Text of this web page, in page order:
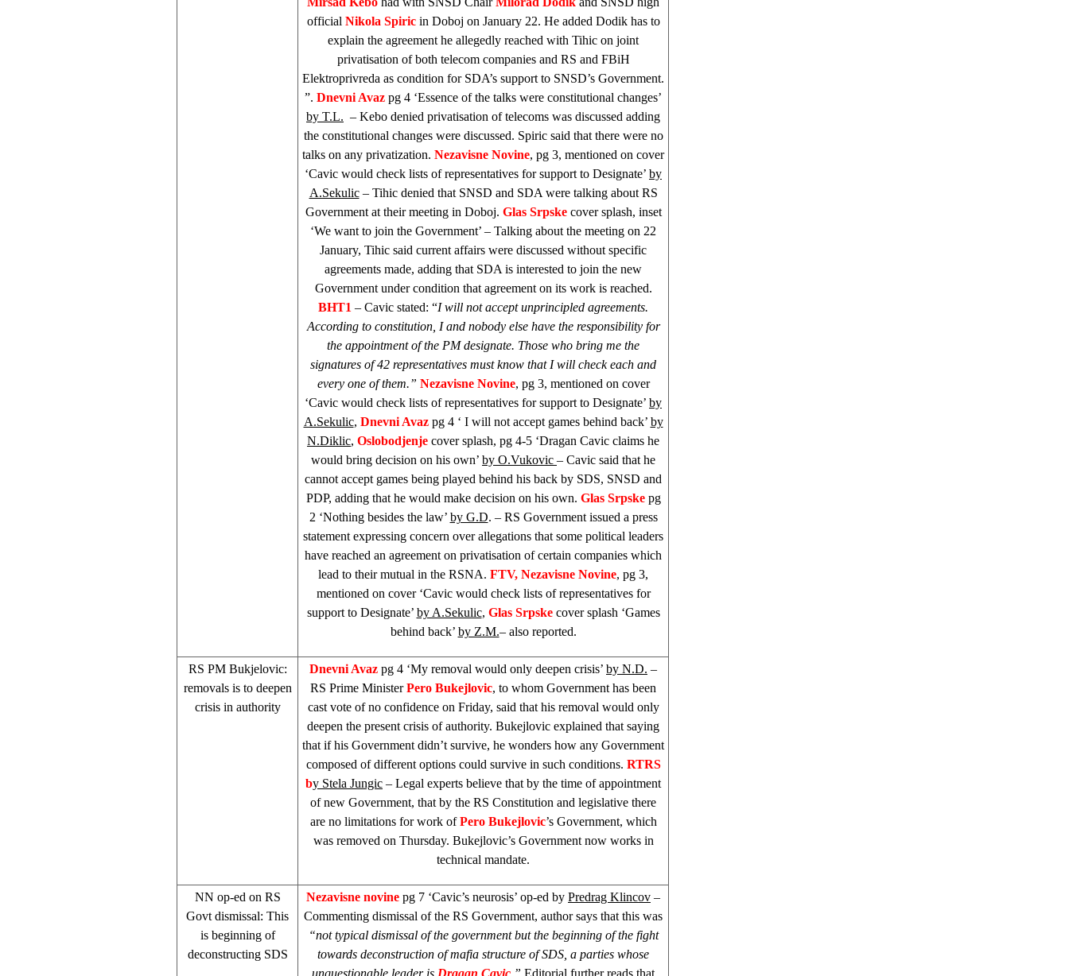
official Nikola Spiricin Doboj on January 22. He added Dodik has to
explain the agreement he allegedly reached with Tihic on joint
privatisation of both telecom companies and RS and FBiH
Elektroprivreda as condition for SDA’s support to SNSD’s Government.
”. Dnevni Avaz pg 4 ‘Essence of the talks were constitutional changes’
by T.L. – Kebo denied privatisation of telecoms was discussed adding
the constitutional changes were discussed. Spiric said that there were no
talks on any privatization. Nezavisne Novine, pg 3, mentioned on cover
‘Cavic would check lists of representatives for support to Designate’ by
A.Sekulic– Tihic denied that SNSD and SDA were talking about RS
Government at their meeting in Doboj. Glas Srpske cover splash, inset
‘We want to join the Government’ – Talking about the meeting on 22
January, Tihic said current affairs were discussed without specific
agreements made, adding that SDA is interested to join the new
Government under condition that agreement on its work is reached.
BHT1 – Cavic stated: “I will not accept unprincipled agreements.
According to constitution, I and nobody else have the responsibility for
the appointment of the PM designate. Those who bring me the
signatures of 42 representatives must know that I will check each and
every one of them.” Nezavisne Novine, pg 3, mentioned on cover
‘Cavic would check lists of representatives for support to Designate’ by
A.Sekulic, Dnevni Avazpg 4 ‘ I will not accept games behind back’ by
N.Diklic, Oslobodjenje cover splash, pg 4-5 ‘Dragan Cavic claims he
would bring decision on his own’ by O.Vukovic – Cavic said that he
cannot accept games being played behind his back by SDS, SNSD and
PDP, adding that he would make decision on his own. Glas Srpskepg
2 ‘Nothing besides the law’ by G.D. – RS Government issued a press
statement expressing concern over allegations that some political leaders
have reached an agreement on privatisation of certain companies which
lead to their mutual in the RSNA. FTV, Nezavisne Novine, pg 3,
mentioned on cover ‘Cavic would check lists of representatives for
support to Designate’ by A.Sekulic, Glas Srpske cover splash ‘Games
behind back’ by Z.M.– also reported.
RS PM Bukjelovic:
removals is to deepen
crisis in authority
Dnevni Avaz pg 4 ‘My removal would only deepen crisis’ by N.D. –
RS Prime MinisterPero Bukejlovic, to whom Government has been
cast vote of no confidence on Friday, said that his removal would only
deepen the present crisis of authority. Bukejlovic explained that saying
that if his Government didn’t survive, he wonders how any Government
composed of different options could survive in such conditions. RTRS
by Stela Jungic – Legal experts believe that by the time of appointment
of new Government, that by the RS Constitution and legislative there
are no limitations for work ofPero Bukejlovic’s Government, which
was removed on Thursday. Bukejlovic’s Government now works in
technical mandate.
NN op-ed on RS
Govt dismissal: This
is beginning of
deconstructing SDS
Nezavisne novine pg 7 ‘Cavic’s neurosis’ op-ed by Predrag Klincov –
Commenting dismissal of the RS Government, author says that this was
“not typical dismissal of the government but the beginning of the fight
towards deconstruction of mafia structure ofSDS , a parties whose
unquestionable leader is Dragan Cavic .” Editorial further reads that